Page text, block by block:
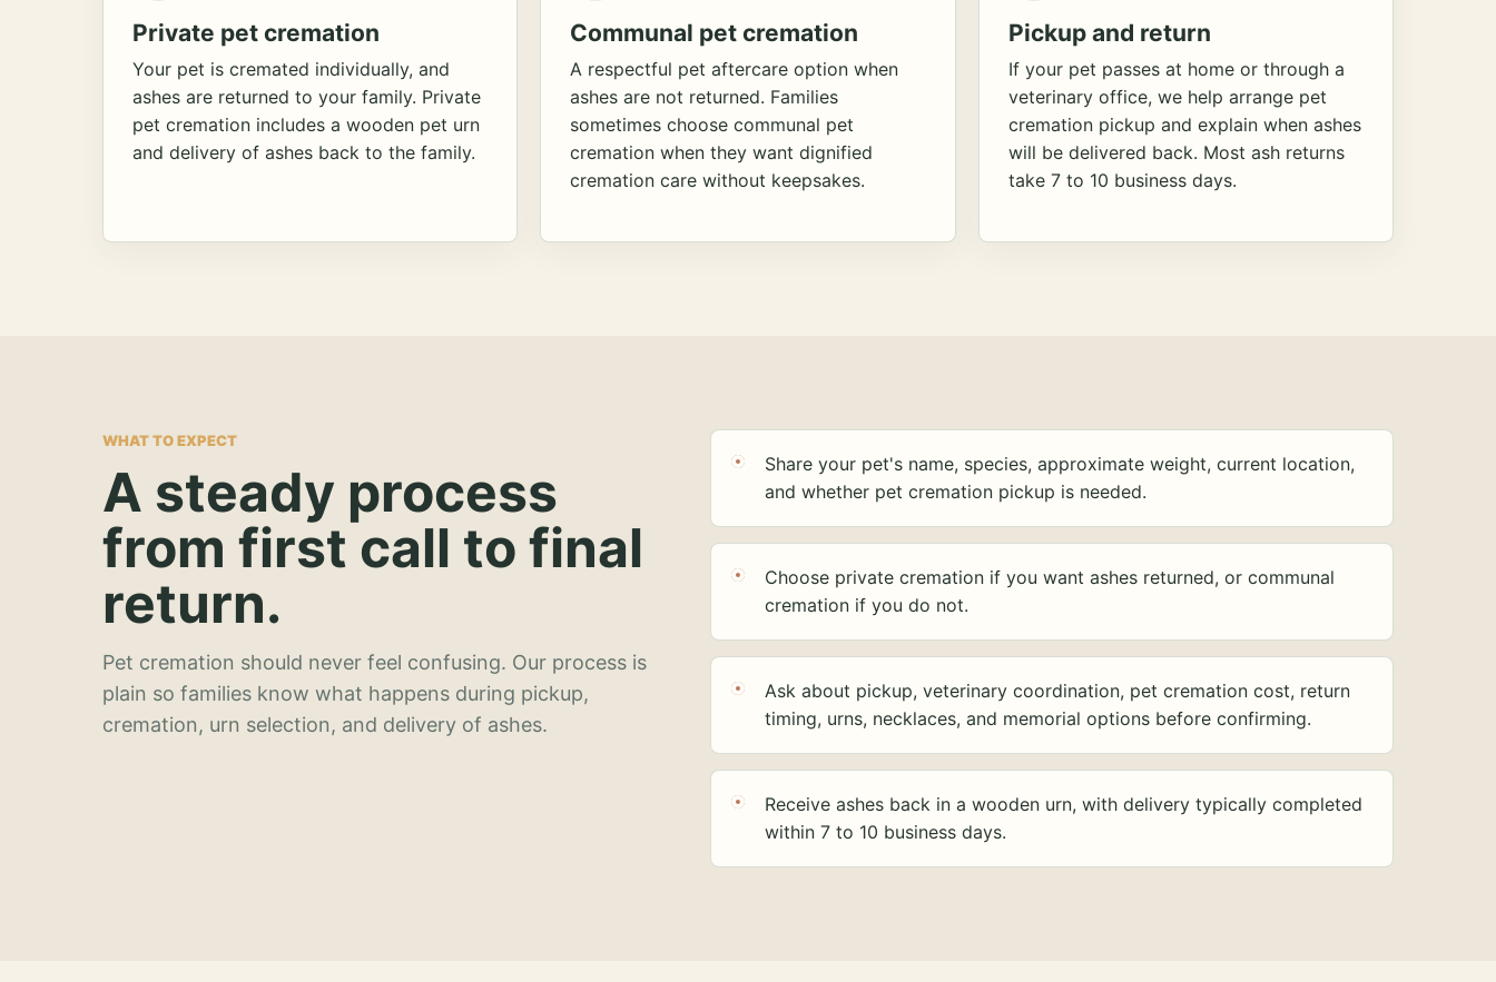
Private pet cremation
Your pet is cremated individually, and
ashes are returned to your family. Private
pet cremation includes a wooden pet urn
and delivery of ashes back to the family.
Communal pet cremation
A respectful pet aftercare option when
ashes are not returned. Families
sometimes choose communal pet
cremation when they want dignified
cremation care without keepsakes.
Pickup and return
If your pet passes at home or through a
veterinary office, we help arrange pet
cremation pickup and explain when ashes
will be delivered back. Most ash returns
take 7 to 10 business days.
WHAT TO EXPECT
A steady process
from first call to final
return.
Pet cremation should never feel confusing. Our process is
plain so families know what happens during pickup,
cremation, urn selection, and delivery of ashes.
Share your pet's name, species, approximate weight, current location,
and whether pet cremation pickup is needed.
Choose private cremation if you want ashes returned, or communal
cremation if you do not.
Ask about pickup, veterinary coordination, pet cremation cost, return
timing, urns, necklaces, and memorial options before confirming.
Receive ashes back in a wooden urn, with delivery typically completed
within 7 to 10 business days.